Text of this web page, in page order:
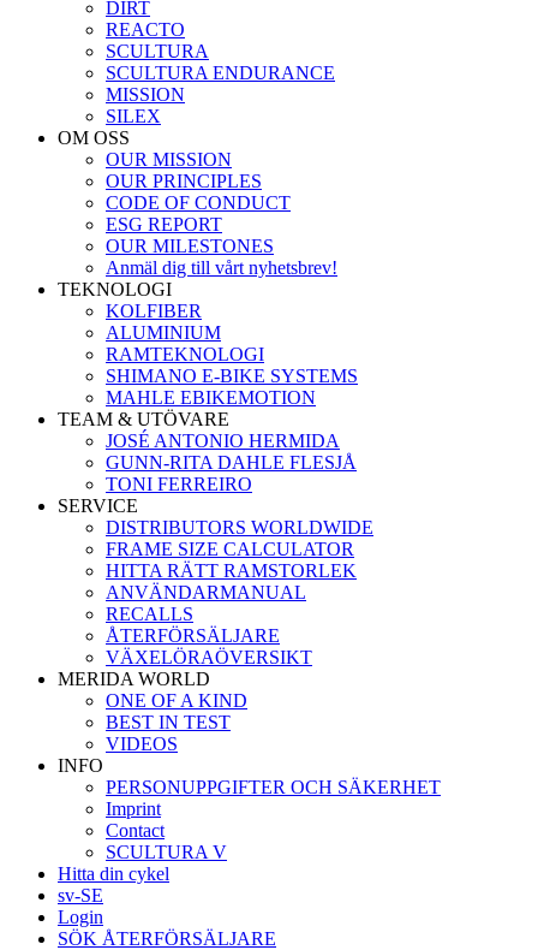
DIRT
REACTO
SCULTURA
SCULTURA ENDURANCE
MISSION
SILEX
OM OSS
OUR MISSION
OUR PRINCIPLES
CODE OF CONDUCT
ESG REPORT
OUR MILESTONES
Anmäl dig till vårt nyhetsbrev!
TEKNOLOGI
KOLFIBER
ALUMINIUM
RAMTEKNOLOGI
SHIMANO E-BIKE SYSTEMS
MAHLE EBIKEMOTION
TEAM & UTÖVARE
JOSÉ ANTONIO HERMIDA
GUNN-RITA DAHLE FLESJÅ
TONI FERREIRO
SERVICE
DISTRIBUTORS WORLDWIDE
FRAME SIZE CALCULATOR
HITTA RÄTT RAMSTORLEK
ANVÄNDARMANUAL
RECALLS
ÅTERFÖRSÄLJARE
VÄXELÖRAÖVERSIKT
MERIDA WORLD
ONE OF A KIND
BEST IN TEST
VIDEOS
INFO
PERSONUPPGIFTER OCH SÄKERHET
Imprint
Contact
SCULTURA V
Hitta din cykel
sv-SE
Login
SÖK ÅTERFÖRSÄLJARE